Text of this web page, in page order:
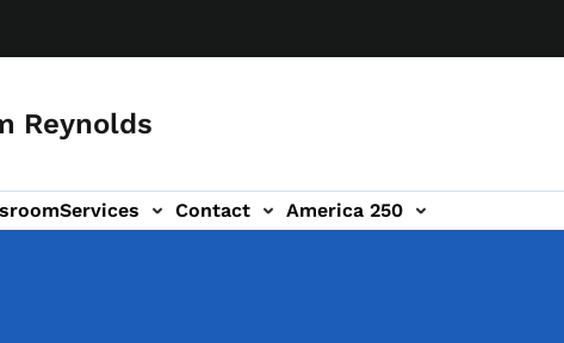
Reynolds
Services Contact America 250